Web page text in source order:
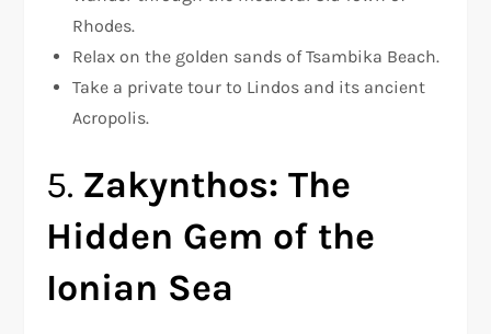
Rhodes.
Relax on the golden sands of Tsambika Beach.
Take a private tour to Lindos and its ancient
Acropolis.
5. Zakynthos: The
Hidden Gem of the
Ionian Sea